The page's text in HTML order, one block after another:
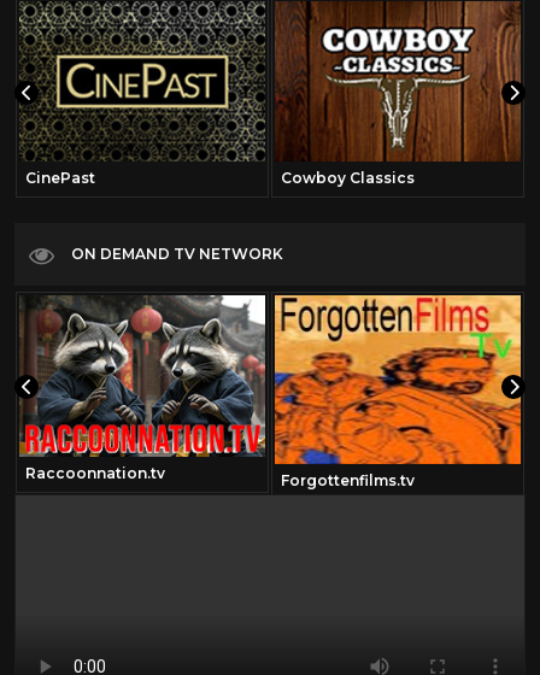
CinePast Cowboy Classics
ON DEMAND TV NETWORK
Raccoonnation.tv Forgottenfilms.tv